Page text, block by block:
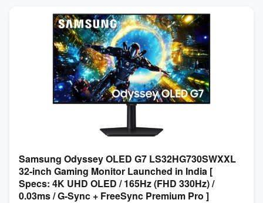
Samsung Odyssey OLED G7 LS32HG730SWXXL
32-inch Gaming Monitor Launched in India [
Specs: 4K UHD OLED / 165Hz (FHD 330Hz) /
0.03ms / G-Sync + FreeSync Premium Pro ]